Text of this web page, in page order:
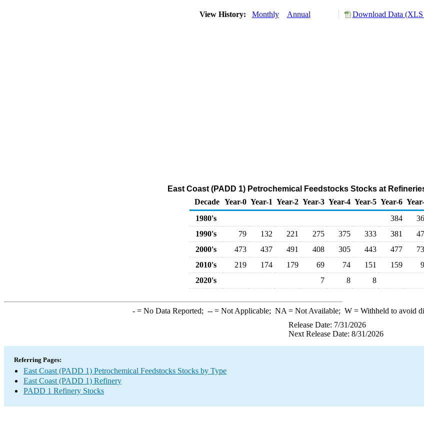
View History: Monthly Annual Download Data
East Coast (PADD 1) Petrochemical Feedstocks Stocks at
Decade Year-0 Year-1 Year-2 Year-3 Year-4 Year-5 Year-6
1980's
384
1990's
79 132 221 275 375 333 381
2000's
473 437 491 408 305 443 477
2010's
219 174 179 69 74 151 159
2020's
7 8 8
-= No Data Reported; --= Not Applicable; NA = Not Available; W= Withheld to avoid
Release Date: 7/31/2026
Next Release Date: 8/31/2026
Referring Pages:
East Coast (PADD 1) Petrochemical Feedstocks Stocks by Type
East Coast (PADD 1) Refinery
PADD 1 Refinery Stocks